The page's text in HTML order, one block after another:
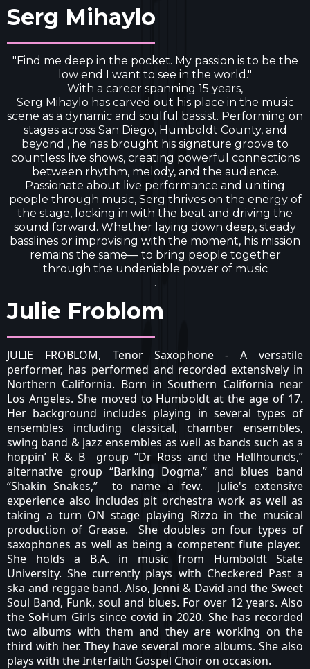
Serg Mihaylo
"Find me deep in the pocket. My passion is to be the
low end I want to see in the world."
With a career spanning 15 years,
Serg Mihaylo has carved out his place in the music
scene as a dynamic and soulful bassist. Performing on
stages across San Diego, Humboldt County, and
beyond , he has brought his signature groove to
countless live shows, creating powerful connections
between rhythm, melody, and the audience.
Passionate about live performance and uniting
people through music, Serg thrives on the energy of
the stage, locking in with the beat and driving the
sound forward. Whether laying down deep, steady
basslines or improvising with the moment, his mission
remains the same— to bring people together
through the undeniable power of music
.
Julie Froblom
JULIE FROBLOM, Tenor Saxophone - A versatile
performer, has performed and recorded extensively in
Northern California. Born in Southern California near
Los Angeles. She moved to Humboldt at the age of 17.
Her background includes playing in several types of
ensembles including classical, chamber ensembles,
swing band & jazz ensembles as well as bands such as a
hoppin’ R & B group “Dr Ross and the Hellhounds,”
alternative group “Barking Dogma,” and blues band
“Shakin Snakes,” to name a few. Julie's extensive
experience also includes pit orchestra work as well as
taking a turn ON stage playing Rizzo in the musical
production of Grease. She doubles on four types of
saxophones as well as being a competent flute player.
She holds a B.A. in music from Humboldt State
University. She currently plays with Checkered Past a
ska and reggae band. Also, Jenni & David and the Sweet
Soul Band, Funk, soul and blues. For over 12 years. Also
the SoHum Girls since covid in 2020. She has recorded
two albums with them and they are working on the
third with her. They have several more albums. She also
plays with the Interfaith Gospel Choir on occasion.